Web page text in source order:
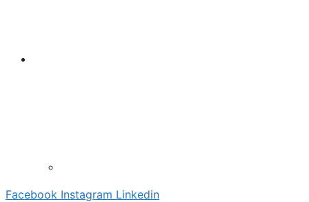
Facebook Instagram Linkedin